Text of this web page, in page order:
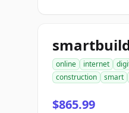
online internet
construction
smart
$865.99